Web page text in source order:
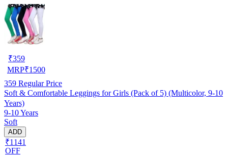
₹359
MRP₹1500
359 Regular Price
Soft & Comfortable Leggings for Girls (Pack of 5) (Multicolor, 9-10
Years)
9-10 Years
Soft
ADD
₹1141
OFF